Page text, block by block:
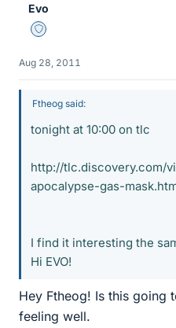
Evo
Staff Emeritus
Aug 28, 2011
Ftheog said:
tonight at 10:00 on tlc
http://tlc.discovery.com/
apocalypse-gas-
I find it interesting the
Hi EVO!
Hey Ftheog! Is this going
feeling well.